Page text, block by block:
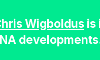
Wigboldus is